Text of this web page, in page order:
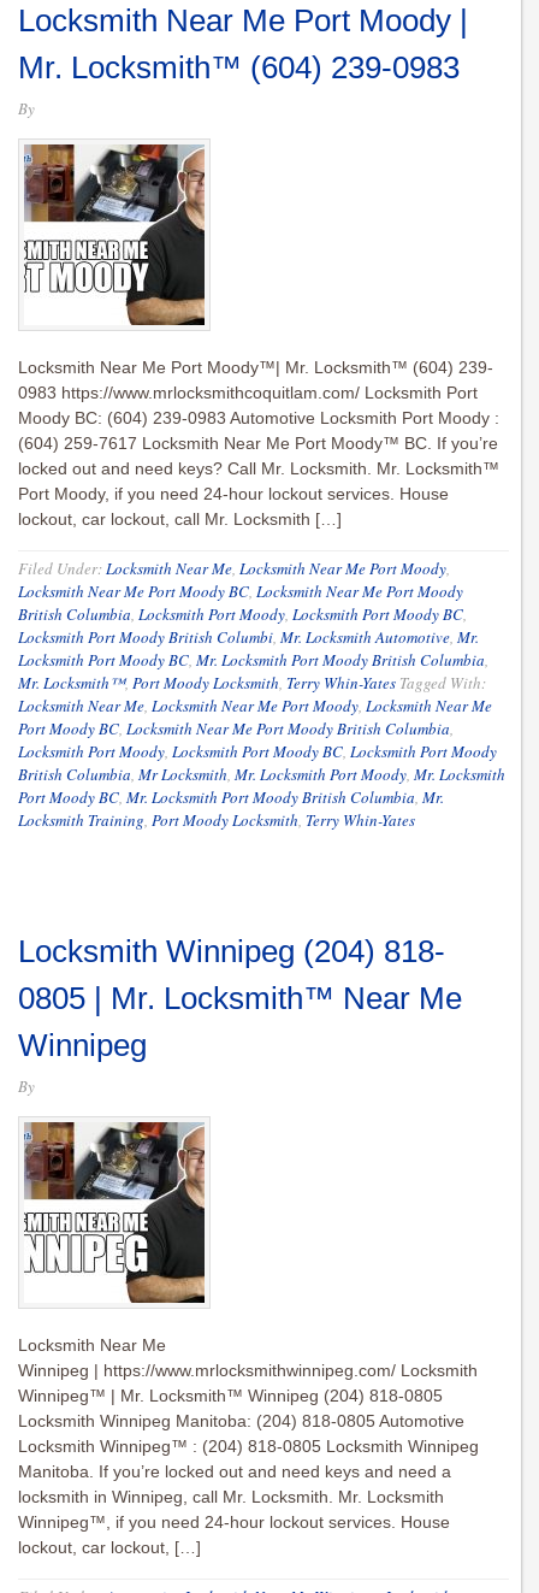
Locksmith Near Me Port Moody |
Mr. Locksmith™ (604) 239-0983
By
Locksmith Near Me Port Moody™| Mr. Locksmith™ (604) 239-
0983 https://www.mrlocksmithcoquitlam.com/ Locksmith Port
Moody BC: (604) 239-0983 Automotive Locksmith Port Moody :
(604) 259-7617 Locksmith Near Me Port Moody™ BC. If you’re
locked out and need keys? Call Mr. Locksmith. Mr. Locksmith™
Port Moody, if you need 24-hour lockout services. House
lockout, car lockout, call Mr. Locksmith […]
Filed Under:Locksmith Near Me, Locksmith Near Me Port Moody,
Locksmith Near Me Port Moody BC, Locksmith Near Me Port Moody
British Columbia, Locksmith Port Moody, Locksmith Port Moody BC,
Locksmith Port Moody British Columbi, Mr. Locksmith Automotive, Mr.
Locksmith Port Moody BC, Mr. Locksmith Port Moody British Columbia,
Mr. Locksmith™, Port Moody Locksmith, Terry Whin-Yates Tagged With:
Locksmith Near Me, Locksmith Near Me Port Moody, Locksmith Near Me
Port Moody BC, Locksmith Near Me Port Moody British Columbia,
Locksmith Port Moody, Locksmith Port Moody BC, Locksmith Port Moody
British Columbia, Mr Locksmith, Mr. Locksmith Port Moody, Mr. Locksmith
Port Moody BC, Mr. Locksmith Port Moody British Columbia, Mr.
Locksmith Training, Port Moody Locksmith, Terry Whin-Yates
Locksmith Winnipeg (204) 818-
0805 | Mr. Locksmith™ Near Me
Winnipeg
By
Locksmith Near Me
Winnipeg | https://www.mrlocksmithwinnipeg.com/ Locksmith
Winnipeg™ | Mr. Locksmith™ Winnipeg (204) 818-0805
Locksmith Winnipeg Manitoba: (204) 818-0805 Automotive
Locksmith Winnipeg™ : (204) 818-0805 Locksmith Winnipeg
Manitoba. If you’re locked out and need keys and need a
locksmith in Winnipeg, call Mr. Locksmith. Mr. Locksmith
Winnipeg™, if you need 24-hour lockout services. House
lockout, car lockout, […]